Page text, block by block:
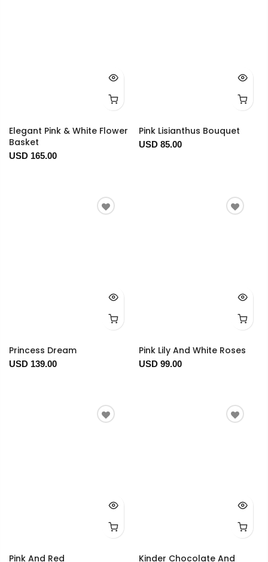
Elegant Pink & White Flower
Basket
USD 165.00
Pink Lisianthus Bouquet
USD 85.00
Princess Dream
USD 139.00
Pink Lily And White Roses
USD 99.00
Pink And Red Kinder Chocolate And